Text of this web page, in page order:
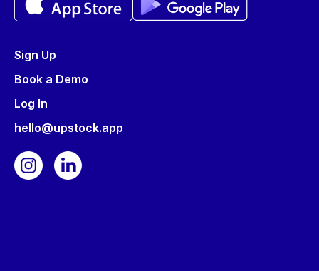
Sign Up
Book a Demo
Log In
hello@upstock.app